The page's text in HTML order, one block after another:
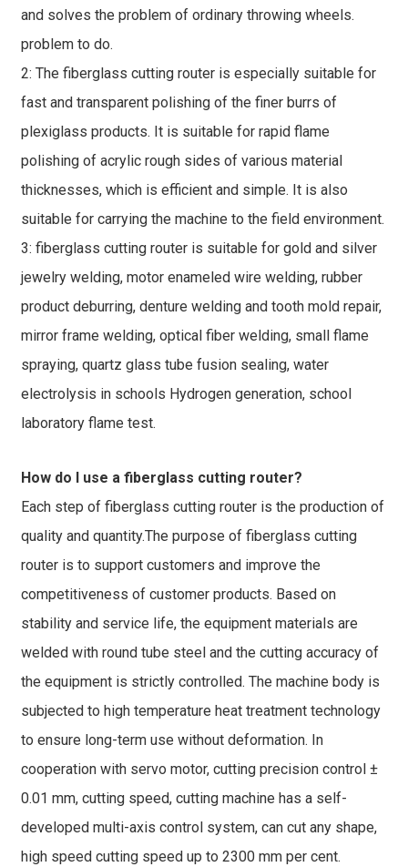
and solves the problem of ordinary throwing wheels.
problem to do.
2: The fiberglass cutting router is especially suitable for
fast and transparent polishing of the finer burrs of
plexiglass products. It is suitable for rapid flame
polishing of acrylic rough sides of various material
thicknesses, which is efficient and simple. It is also
suitable for carrying the machine to the field environment.
3: fiberglass cutting router is suitable for gold and silver
jewelry welding, motor enameled wire welding, rubber
product deburring, denture welding and tooth mold repair,
mirror frame welding, optical fiber welding, small flame
spraying, quartz glass tube fusion sealing, water
electrolysis in schools Hydrogen generation, school
laboratory flame test.
How do I use a fiberglass cutting router?
Each step of fiberglass cutting router is the production of
quality and quantity.The purpose of fiberglass cutting
router is to support customers and improve the
competitiveness of customer products. Based on
stability and service life, the equipment materials are
welded with round tube steel and the cutting accuracy of
the equipment is strictly controlled. The machine body is
subjected to high temperature heat treatment technology
to ensure long-term use without deformation. In
cooperation with servo motor, cutting precision control ±
0.01 mm, cutting speed, cutting machine has a self-
developed multi-axis control system, can cut any shape,
high speed cutting speed up to 2300 mm per cent.